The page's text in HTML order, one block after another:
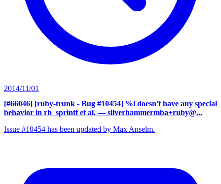
2014/11/01
[#66046] [ruby-trunk - Bug #10454] %i doesn't have any special
behavior in rb_sprintf et al. — silverhammermba+ruby@...
Issue #10454 has been updated by Max Anselm.